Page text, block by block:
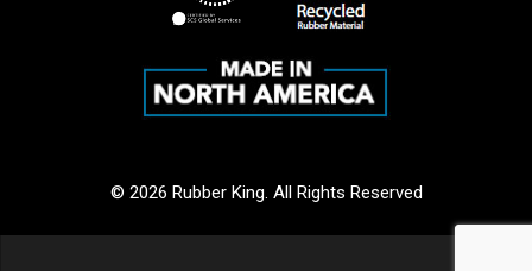
© 2026 Rubber King. All Rights Reserved